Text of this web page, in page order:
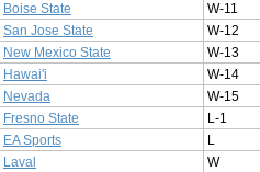
Boise State
W-11
San Jose State
W-12
New Mexico State
W-13
Hawai'i
W-14
Nevada
W-15
Fresno State
L-1
EA Sports
L
Laval
W